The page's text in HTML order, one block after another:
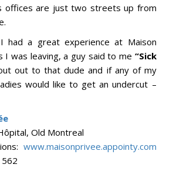
offices are just two streets up from
had a great experience at Maison
I was leaving, a guy said to me “Sick
out to that dude and if any of my
would like to get an undercut –
Old Montreal
www.maisonprivee.appointy.com